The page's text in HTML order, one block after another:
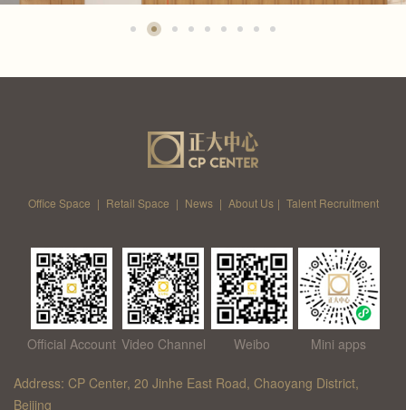
Office Space | Retail Space | News | About Us | Talent Recruitment
Official Account Video Channel Weibo Mini apps
Address: CP Center, 20 Jinhe East Road, Chaoyang District,
Beijing